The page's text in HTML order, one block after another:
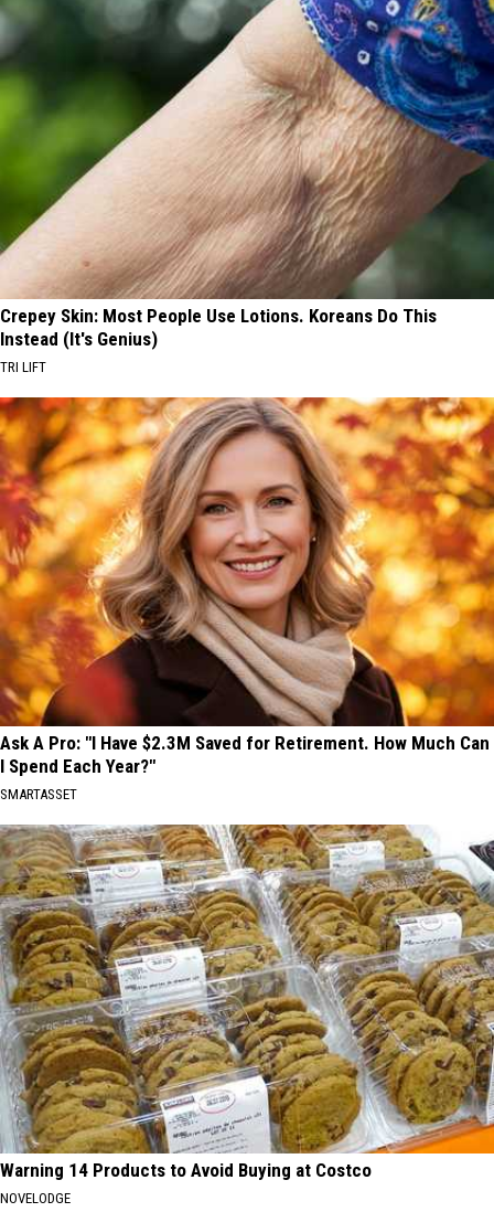
Crepey Skin: Most People Use Lotions. Koreans Do This
Instead (It's Genius)
TRI LIFT
Ask A Pro: "I Have $2.3M Saved for Retirement. How Much Can
I Spend Each Year?"
SMARTASSET
Warning 14 Products to Avoid Buying at Costco
NOVELODGE